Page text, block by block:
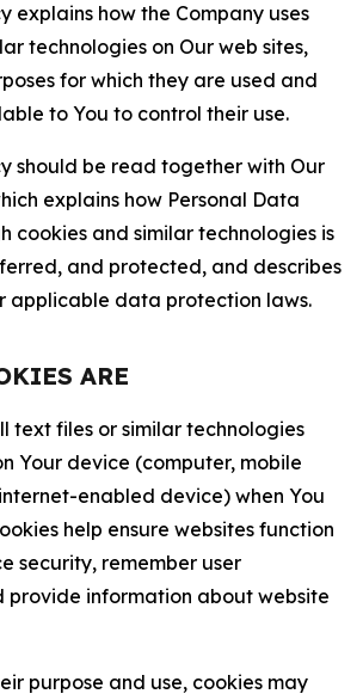
explains how the Company uses
technologies on Our web sites,
for which they are used and
to You to control their use.
should be read together with Our
explains how Personal Data
cookies and similar technologies is
and protected, and describes
applicable data protection laws.
ARE
text files or similar technologies
Your device (computer, mobile
enabled device) when You
help ensure websites function
security, remember user
provide information about website
purpose and use, cookies may